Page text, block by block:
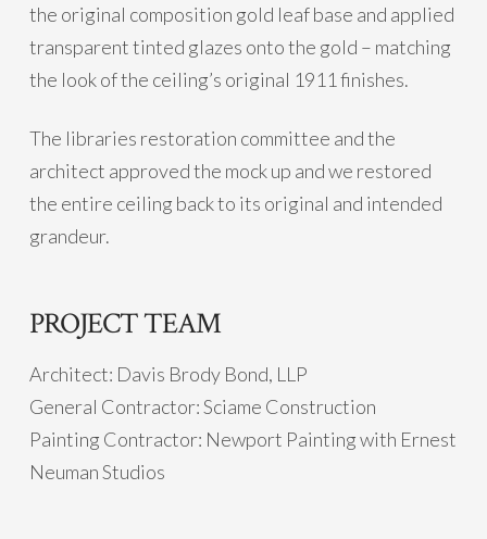
the original composition gold leaf base and applied
transparent tinted glazes onto the gold – matching
the look of the ceiling’s original 1911 finishes.
The libraries restoration committee and the
architect approved the mock up and we restored
the entire ceiling back to its original and intended
grandeur.
PROJECT TEAM
Architect: Davis Brody Bond, LLP
General Contractor: Sciame Construction
Painting Contractor: Newport Painting with Ernest
Neuman Studios